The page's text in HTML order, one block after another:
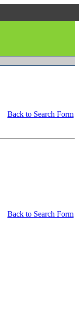
Back to Search Form
Back to Search Form